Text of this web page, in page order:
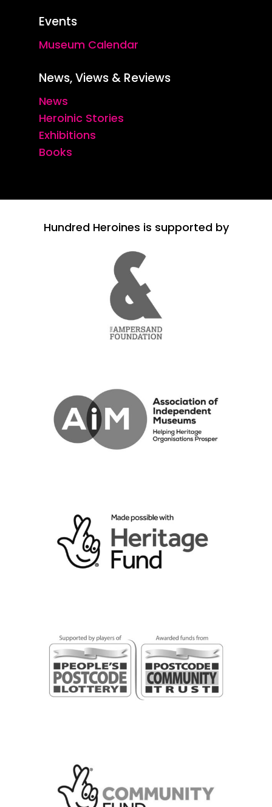
Events
Museum Calendar
News, Views & Reviews
News
Heroinic Stories
Exhibitions
Books
Hundred Heroines is supported by